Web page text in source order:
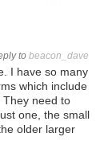
to beacon_dave
I have so many
which include
They need to
one, the small
older larger